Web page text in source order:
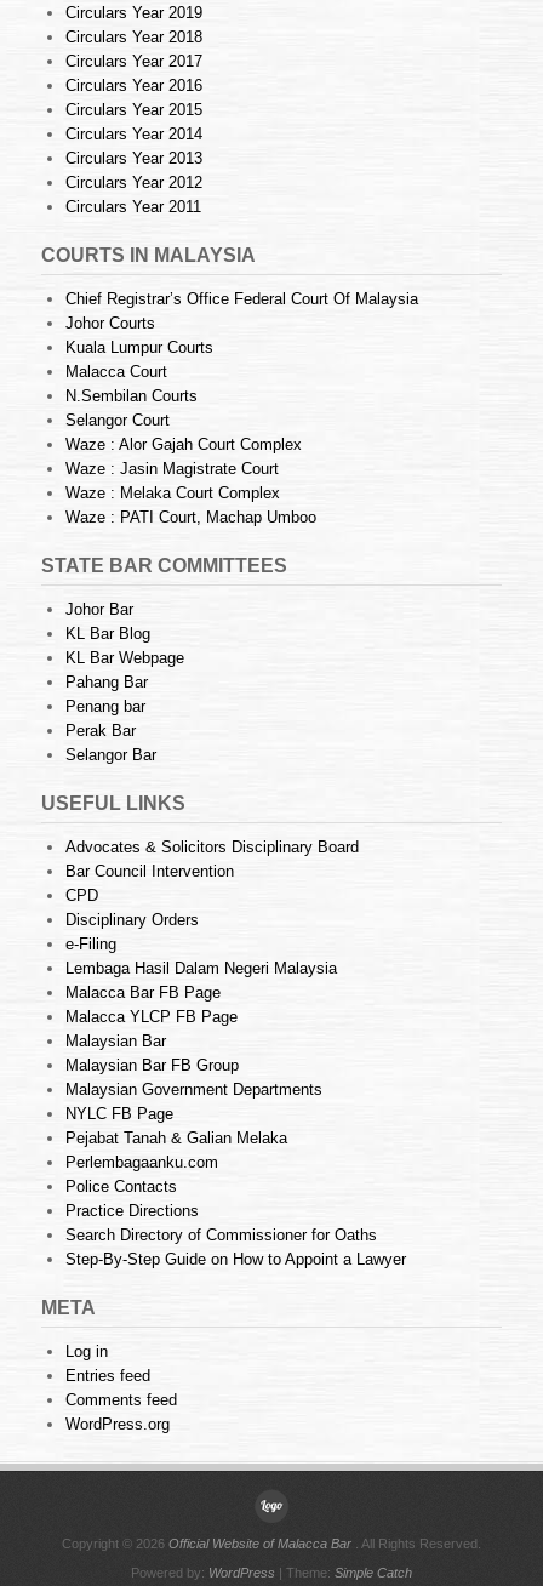
Circulars Year 2019
Circulars Year 2018
Circulars Year 2017
Circulars Year 2016
Circulars Year 2015
Circulars Year 2014
Circulars Year 2013
Circulars Year 2012
Circulars Year 2011
COURTS IN MALAYSIA
Chief Registrar’s Office Federal Court Of Malaysia
Johor Courts
Kuala Lumpur Courts
Malacca Court
N.Sembilan Courts
Selangor Court
Waze : Alor Gajah Court Complex
Waze : Jasin Magistrate Court
Waze : Melaka Court Complex
Waze : PATI Court, Machap Umboo
STATE BAR COMMITTEES
Johor Bar
KL Bar Blog
KL Bar Webpage
Pahang Bar
Penang bar
Perak Bar
Selangor Bar
USEFUL LINKS
Advocates & Solicitors Disciplinary Board
Bar Council Intervention
CPD
Disciplinary Orders
e-Filing
Lembaga Hasil Dalam Negeri Malaysia
Malacca Bar FB Page
Malacca YLCP FB Page
Malaysian Bar
Malaysian Bar FB Group
Malaysian Government Departments
NYLC FB Page
Pejabat Tanah & Galian Melaka
Perlembagaanku.com
Police Contacts
Practice Directions
Search Directory of Commissioner for Oaths
Step-By-Step Guide on How to Appoint a Lawyer
META
Log in
Entries feed
Comments feed
WordPress.org
Copyright © 2026 Official Website of Malacca Bar . All Rights Reserved.
Powered by: WordPress | Theme: Simple Catch